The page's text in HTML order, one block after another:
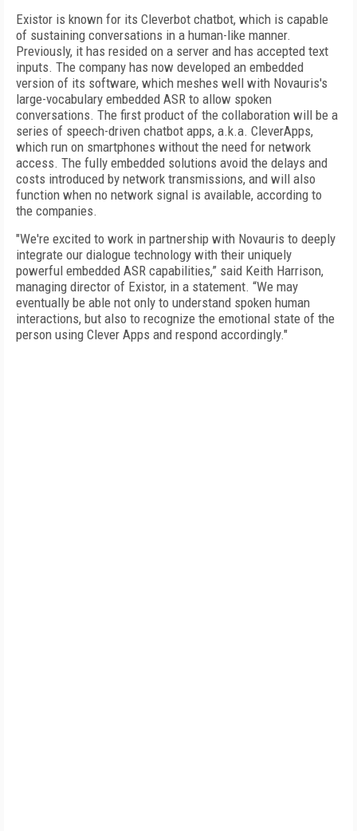
Existor is known for its Cleverbot chatbot, which is capable
of sustaining conversations in a human-like manner.
Previously, it has resided on a server and has accepted text
inputs. The company has now developed an embedded
version of its software, which meshes well with Novauris's
large-vocabulary embedded ASR to allow spoken
conversations. The first product of the collaboration will be a
series of speech-driven chatbot apps, a.k.a. CleverApps,
which run on smartphones without the need for network
access. The fully embedded solutions avoid the delays and
costs introduced by network transmissions, and will also
function when no network signal is available, according to
the companies.
"We're excited to work in partnership with Novauris to deeply
integrate our dialogue technology with their uniquely
powerful embedded ASR capabilities,” said Keith Harrison,
managing director of Existor, in a statement. “We may
eventually be able not only to understand spoken human
interactions, but also to recognize the emotional state of the
person using Clever Apps and respond accordingly."